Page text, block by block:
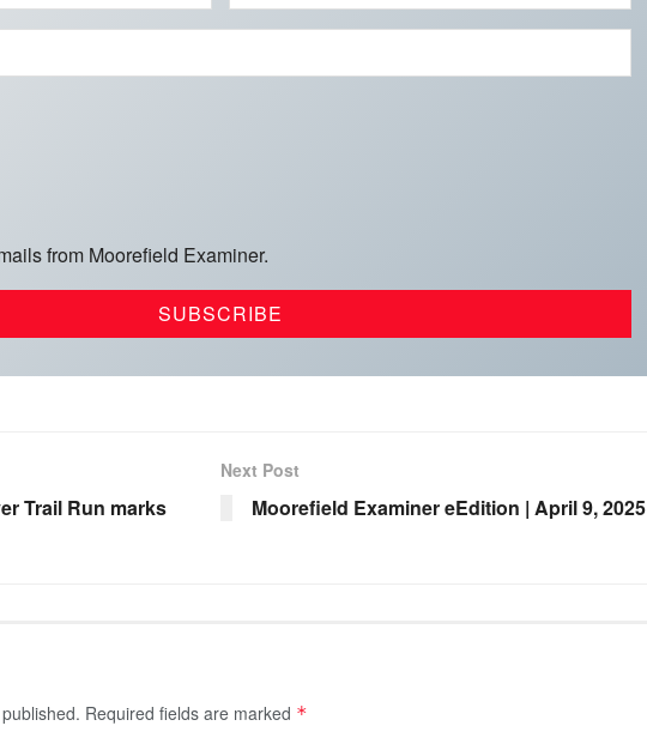
from Moorefield Examiner.
Trail Run marks
Next Post
Moorefield Examiner eEdition | April 9, 2025
Required fields are marked *